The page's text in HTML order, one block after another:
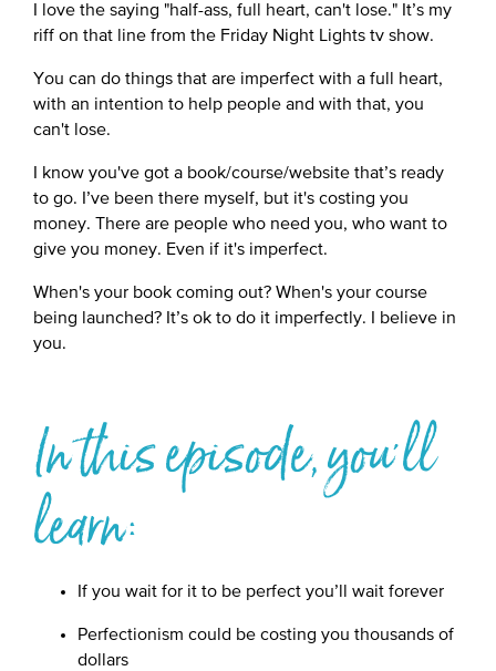
I love the saying "half-ass, full heart, can't lose." It’s my
riff on that line from the Friday Night Lights tv show.
You can do things that are imperfect with a full heart,
with an intention to help people and with that, you
can't lose.
I know you've got a book/course/website that’s ready
to go. I’ve been there myself, but it's costing you
money. There are people who need you, who want to
give you money. Even if it's imperfect.
When's your book coming out? When's your course
being launched? It’s ok to do it imperfectly. I believe in
you.
In this episode, you'll
learn:
If you wait for it to be perfect you’ll wait forever
Perfectionism could be costing you thousands of
dollars